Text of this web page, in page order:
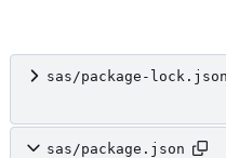
sas/package-lock.json
sas/package.json